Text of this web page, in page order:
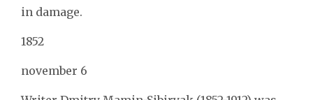
in damage.
1852
november 6